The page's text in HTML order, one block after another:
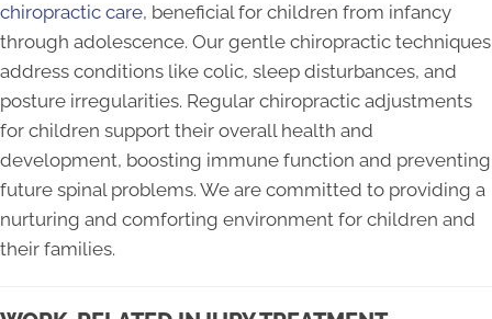
chiropractic care, beneficial for children from infancy
through adolescence. Our gentle chiropractic techniques
address conditions like colic, sleep disturbances, and
posture irregularities. Regular chiropractic adjustments
for children support their overall health and
development, boosting immune function and preventing
future spinal problems. We are committed to providing a
nurturing and comforting environment for children and
their families.